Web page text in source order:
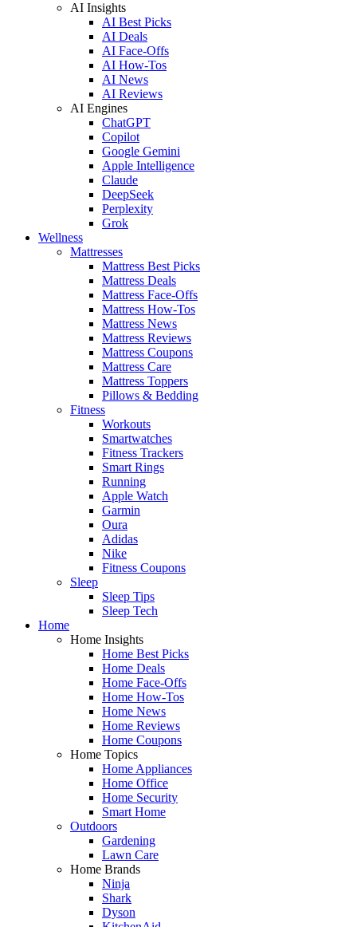
AI Insights
AI Best Picks
AI Deals
AI Face-Offs
AI How-Tos
AI News
AI Reviews
AI Engines
ChatGPT
Copilot
Google Gemini
Apple Intelligence
Claude
DeepSeek
Perplexity
Grok
Wellness
Mattresses
Mattress Best Picks
Mattress Deals
Mattress Face-Offs
Mattress How-Tos
Mattress News
Mattress Reviews
Mattress Coupons
Mattress Care
Mattress Toppers
Pillows & Bedding
Fitness
Workouts
Smartwatches
Fitness Trackers
Smart Rings
Running
Apple Watch
Garmin
Oura
Adidas
Nike
Fitness Coupons
Sleep
Sleep Tips
Sleep Tech
Home
Home Insights
Home Best Picks
Home Deals
Home Face-Offs
Home How-Tos
Home News
Home Reviews
Home Coupons
Home Topics
Home Appliances
Home Office
Home Security
Smart Home
Outdoors
Gardening
Lawn Care
Home Brands
Ninja
Shark
Dyson